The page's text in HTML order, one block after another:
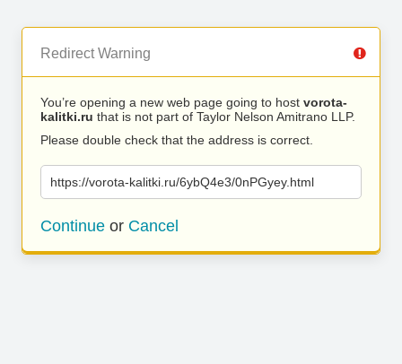
Redirect Warning
You’re opening a new web page going to host vorota-
kalitki.ru that is not part of Taylor Nelson Amitrano LLP.
Please double check that the address is correct.
https://vorota-kalitki.ru/6ybQ4e3/0nPGyey.html
Continue or Cancel